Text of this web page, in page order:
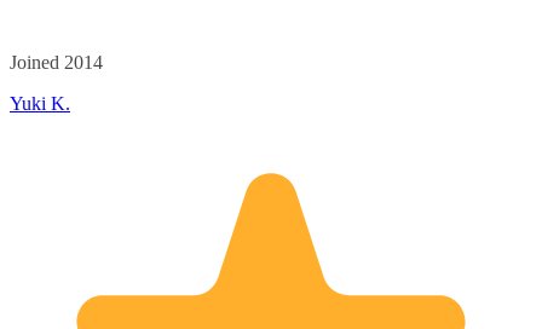
Joined 2014
Yuki K.